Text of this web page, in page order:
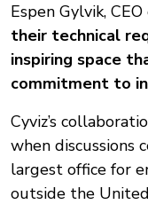
Espen Gylvik, CEO
their technical
inspiring space
commitment to
Cyviz’s
when discussions
largest office for
outside the